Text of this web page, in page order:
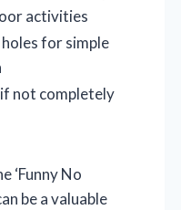
activities
for simple
not completely
‘Funny No
be a valuable